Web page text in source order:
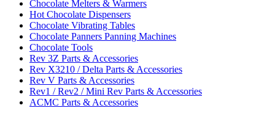
Chocolate Melters & Warmers
Hot Chocolate Dispensers
Chocolate Vibrating Tables
Chocolate Panners Panning Machines
Chocolate Tools
Rev 3Z Parts & Accessories
Rev X3210 / Delta Parts & Accessories
Rev V Parts & Accessories
Rev1 / Rev2 / Mini Rev Parts & Accessories
ACMC Parts & Accessories